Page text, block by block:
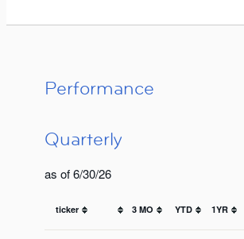
Performance
Quarterly
as of 6/30/26
ticker 3 MO YTD 1YR